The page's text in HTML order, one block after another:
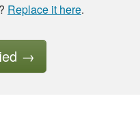
far.
Replace it here.
→